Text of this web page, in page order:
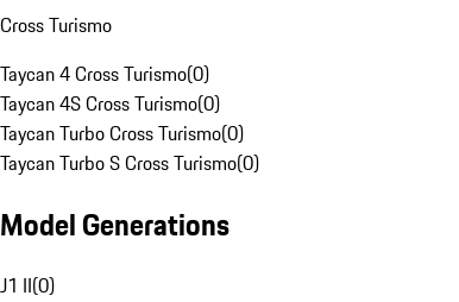
Cross Turismo
Taycan 4 Cross Turismo(0)
Taycan 4S Cross Turismo(0)
Taycan Turbo Cross Turismo(0)
Taycan Turbo S Cross Turismo(0)
Model Generations
J1 II(0)